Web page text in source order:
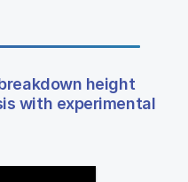
height
with experimental